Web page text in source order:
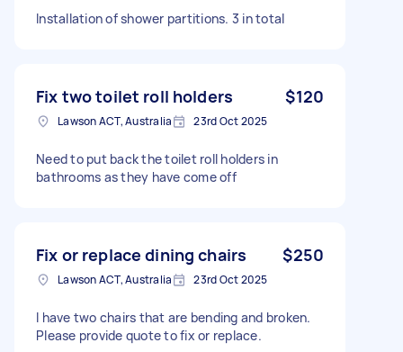
Installation of shower partitions. 3 in total
Fix two toilet roll holders $120
Lawson ACT, Australia 23rd Oct 2025
Need to put back the toilet roll holders in
bathrooms as they have come off
Fix or replace dining chairs $250
Lawson ACT, Australia 23rd Oct 2025
I have two chairs that are bending and broken.
Please provide quote to fix or replace.